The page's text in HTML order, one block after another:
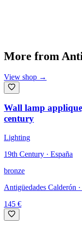
More from
View shop →
Wall lamp
century
Lighting
19th Century · España
bronze
Antigüedades Calderón
145 €